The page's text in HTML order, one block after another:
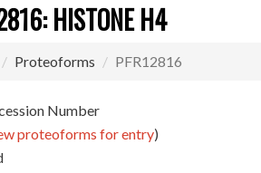
HISTONE H4
Proteoforms PFR12816
Number
proteoforms for entry)